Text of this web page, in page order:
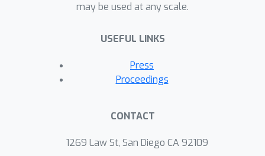
may be used at any scale.
USEFUL LINKS
Press
Proceedings
CONTACT
1269 Law St, San Diego CA 92109